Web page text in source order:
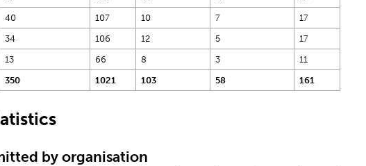
40 107 10 7
17
34 106 12 5
17
13 66 8 3
11
350 1021 103 58 161
by organisation